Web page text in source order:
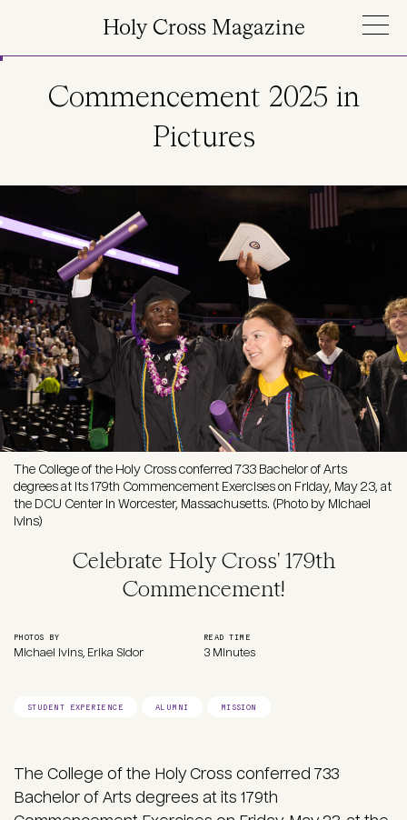
Holy Cross Magazine
Commencement 2025 in
Pictures
The College of the Holy Cross conferred 733 Bachelor of Arts
degrees at its 179th Commencement Exercises on Friday, May 23, at
the DCU Center in Worcester, Massachusetts. (Photo by Michael
Ivins)
Celebrate Holy Cross' 179th
Commencement!
PHOTOS BY
Michael Ivins, Erika Sidor
READ TIME
3 Minutes
STUDENT EXPERIENCE ALUMNI MISSION
The College of the Holy Cross conferred 733
Bachelor of Arts degrees at its 179th